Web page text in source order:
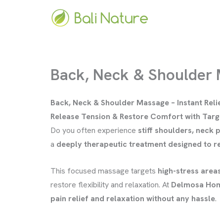
Back, Neck & Shoulder
Back, Neck & Shoulder Massage – Instant
Release Tension & Restore Comfort with
Do you often experience stiff shoulders, neck
a deeply therapeutic treatment designed to
This focused massage targets high-stress
restore flexibility and relaxation. At Delmosa
pain relief and relaxation without any hassle.